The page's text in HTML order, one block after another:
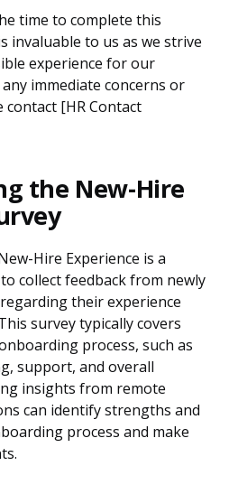
time to complete this
invaluable to us as we strive
experience for our
immediate concerns or
contact [HR Contact
the New-Hire
Hire Experience is a
collect feedback from newly
their experience
survey typically covers
process, such as
support, and overall
insights from remote
can identify strengths and
process and make